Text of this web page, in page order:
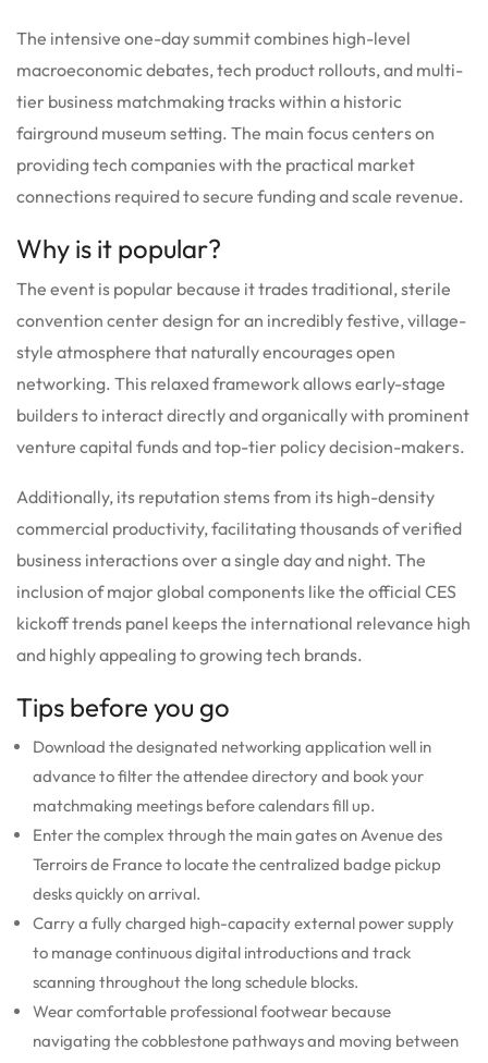
The intensive one-day summit combines high-level
macroeconomic debates, tech product rollouts, and multi-
tier business matchmaking tracks within a historic
fairground museum setting. The main focus centers on
providing tech companies with the practical market
connections required to secure funding and scale revenue.
Why is it popular?
The event is popular because it trades traditional, sterile
convention center design for an incredibly festive, village-
style atmosphere that naturally encourages open
networking. This relaxed framework allows early-stage
builders to interact directly and organically with prominent
venture capital funds and top-tier policy decision-makers.
Additionally, its reputation stems from its high-density
commercial productivity, facilitating thousands of verified
business interactions over a single day and night. The
inclusion of major global components like the official CES
kickoff trends panel keeps the international relevance high
and highly appealing to growing tech brands.
Tips before you go
Download the designated networking application well in
advance to filter the attendee directory and book your
matchmaking meetings before calendars fill up.
Enter the complex through the main gates on Avenue des
Terroirs de France to locate the centralized badge pickup
desks quickly on arrival.
Carry a fully charged high-capacity external power supply
to manage continuous digital introductions and track
scanning throughout the long schedule blocks.
Wear comfortable professional footwear because
navigating the cobblestone pathways and moving between